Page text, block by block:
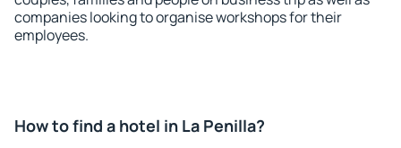
companies looking to organise workshops for their
employees.
How to find a hotel in La Penilla?